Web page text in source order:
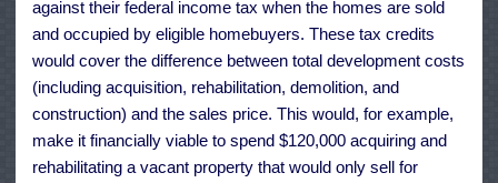
against their federal income tax when the homes are sold
and occupied by eligible homebuyers. These tax credits
would cover the difference between total development costs
(including acquisition, rehabilitation, demolition, and
construction) and the sales price. This would, for example,
make it financially viable to spend $120,000 acquiring and
rehabilitating a vacant property that would only sell for